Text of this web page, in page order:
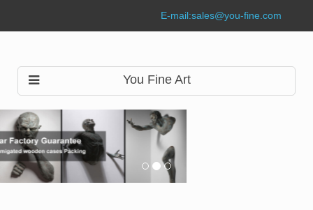
E-mail:sales@you-fine.com
You Fine Art